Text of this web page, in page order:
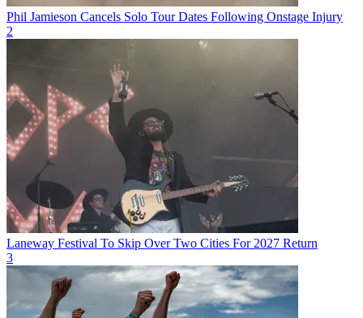
Phil Jamieson Cancels Solo Tour Dates Following Onstage Injury
2
Laneway Festival To Skip Over Two Cities For 2027 Return
3